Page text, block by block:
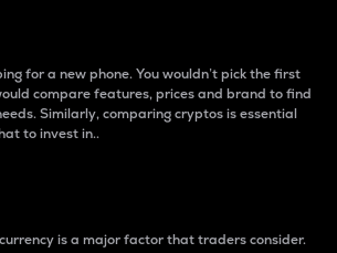
for a new phone. You wouldn’t pick the first
compare features, prices and brand to find
Similarly, comparing cryptos is essential
to invest in..
is a major factor that traders consider.